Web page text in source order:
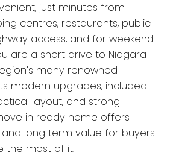
just minutes from
centres, restaurants, public
access, and for weekend
are a short drive to Niagara
many renowned
modern upgrades, included
layout, and strong
in ready home offers
long term value for buyers
the most of it.